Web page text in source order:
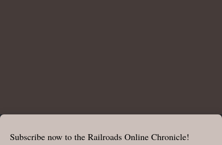
Subscribe now to the Railroads Online Chronicle!